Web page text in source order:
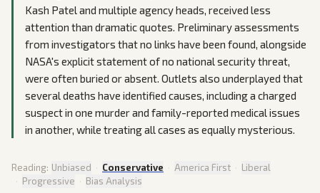
Kash Patel and multiple agency heads, received less
attention than dramatic quotes. Preliminary assessments
from investigators that no links have been found, alongside
NASA's explicit statement of no national security threat,
were often buried or absent. Outlets also underplayed that
several deaths have identified causes, including a charged
suspect in one murder and family-reported medical issues
in another, while treating all cases as equally mysterious.
Reading: Unbiased · Conservative · America First · Liberal
· Progressive · Bias Analysis